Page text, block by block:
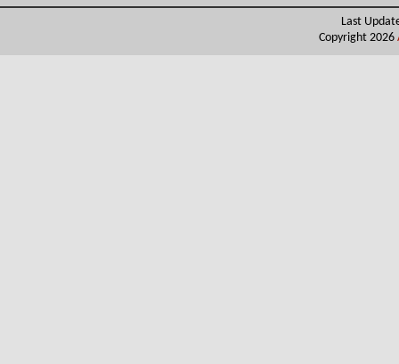
Last
Copyright 2026